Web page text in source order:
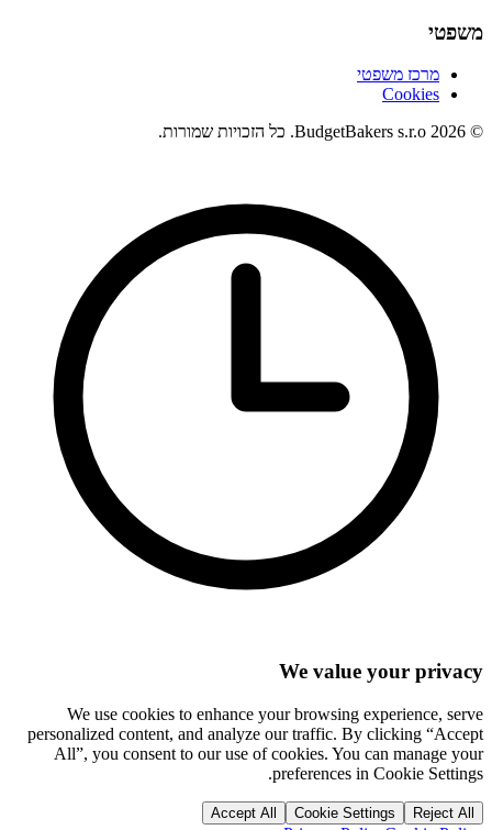
משפטי
מרכז משפטי
Cookies
© 2026 BudgetBakers s.r.o. כל הזכויות שמורות.
We value your privacy
We use cookies to enhance your browsing experience, serve
personalized content, and analyze our traffic. By clicking “Accept
All”, you consent to our use of cookies. You can manage your
preferences in Cookie Settings.
Reject All
Cookie Settings
Accept All